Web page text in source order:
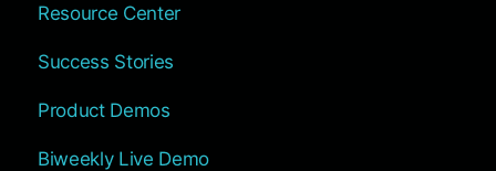
Resource Center
Success Stories
Product Demos
Biweekly Live Demo